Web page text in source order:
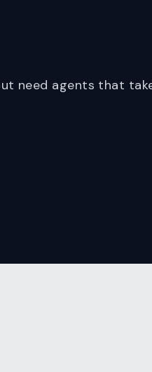
need agents that